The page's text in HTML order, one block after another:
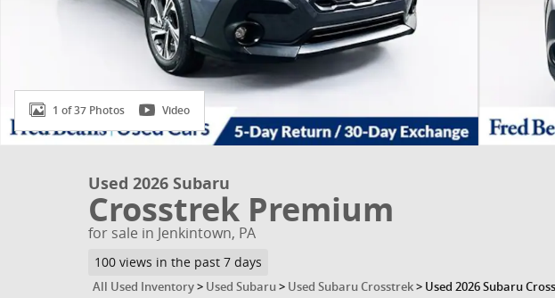
1 of 37 Photos Video
Used 2026 Subaru
Crosstrek Premium
for sale in Jenkintown, PA
100 views in the past 7 days
All Used Inventory > Used Subaru > Used Subaru Crosstrek > Used 2026 Subaru